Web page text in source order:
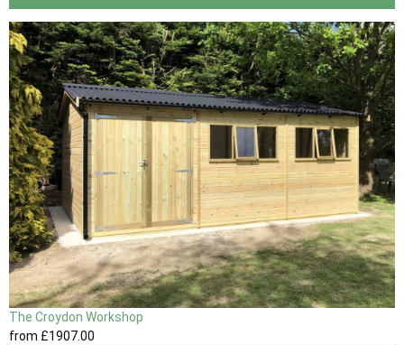
The Croydon Workshop
from £1907.00